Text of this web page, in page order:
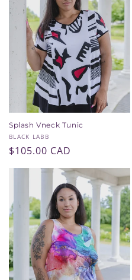
Splash Vneck Tunic
Vendor:
BLACK LABB
Regular
price
$105.00 CAD